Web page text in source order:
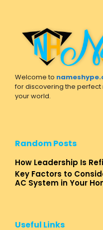
Welcome to
for discovering the
your world.
Random Posts
How Leadership Is
Key Factors to
AC System in Your
Useful Links